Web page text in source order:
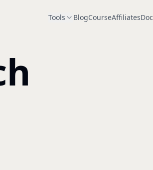
Tools BlogCourseAffiliates